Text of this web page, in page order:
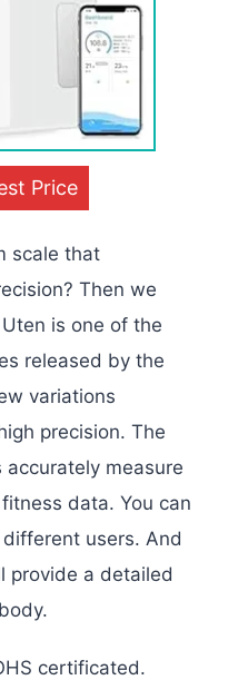
Price
scale that
Then we
is one of the
released by the
variations
precision. The
measure
data. You can
users. And
provide a detailed
certificated.